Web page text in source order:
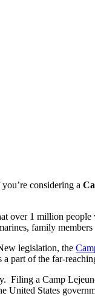
considering a
over 1 million
family
legislation, the
part of the far-
Filing a Camp
United States